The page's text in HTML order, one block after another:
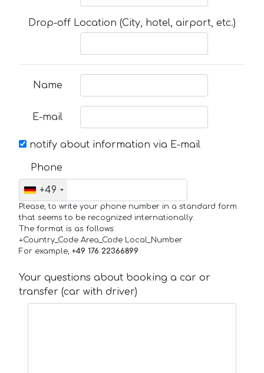
Drop-off Location (City, hotel, airport, etc.)
Name
E-mail
notify about information via E-mail
Phone
+49
Please, to write your phone number in a standard form
that seems to be recognized internationally.
The format is as follows:
+Country_Code Area_Code Local_Number
For example, +49 176 22366899
Your questions about booking a car or
transfer (car with driver)